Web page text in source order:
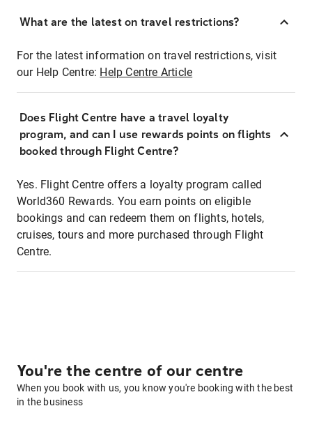
What are the latest on travel restrictions?
For the latest information on travel restrictions, visit
our Help Centre: Help Centre Article
Does Flight Centre have a travel loyalty
program, and can I use rewards points on flights
booked through Flight Centre?
Yes. Flight Centre offers a loyalty program called
World360 Rewards. You earn points on eligible
bookings and can redeem them on flights, hotels,
cruises, tours and more purchased through Flight
Centre.
You're the centre of our centre
When you book with us, you know you're booking with the best
in the business